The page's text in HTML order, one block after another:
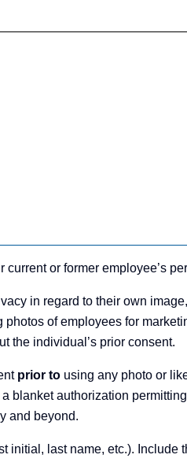
or former employee’s
in regard to their own
photos of employees for
the individual’s prior consent.
prior to using any photo or
blanket authorization
and beyond.
last name, etc.). Include